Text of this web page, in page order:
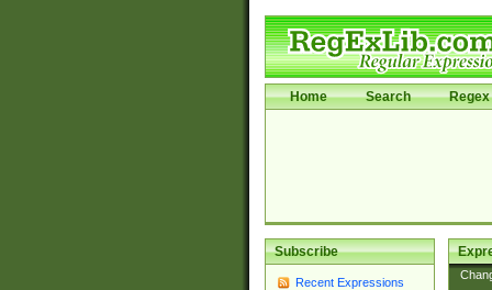
Home Search Regex
Subscribe
Recent Expressions